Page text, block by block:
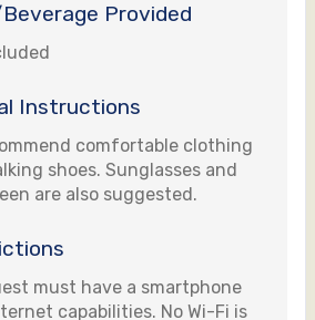
Provided
Instructions
comfortable clothing
shoes. Sunglasses and
are also suggested.
must have a smartphone
capabilities. No Wi-Fi is